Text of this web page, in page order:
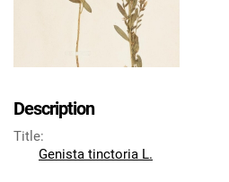
Description
Title:
Genista tinctoria L.